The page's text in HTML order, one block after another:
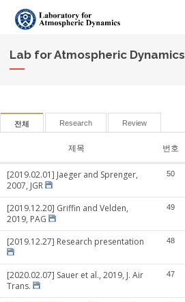
Lab for Atmospheric Dynamics
전체 Research Review
제목 번호
[2019.02.01] Jaeger and Sprenger,
2007, JGR
50
[2019.12.20] Griffin and Velden,
2019, PAG
49
[2019.12.27] Research presentation 48
[2020.02.07] Sauer et al., 2019, J. Air
Trans.
47